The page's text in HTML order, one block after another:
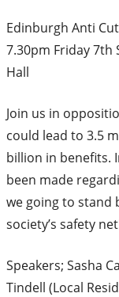
Edinburgh Anti
7.30pm Friday 7th
Hall
Join us in
could lead to 3.5
billion in benefits.
been made
we going to stand
society’s safety
Speakers; Sasha
Tindell (Local